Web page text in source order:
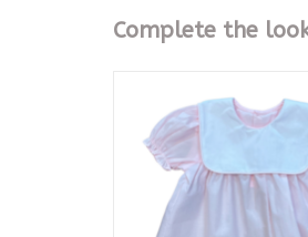
Complete the
ADD TO CART